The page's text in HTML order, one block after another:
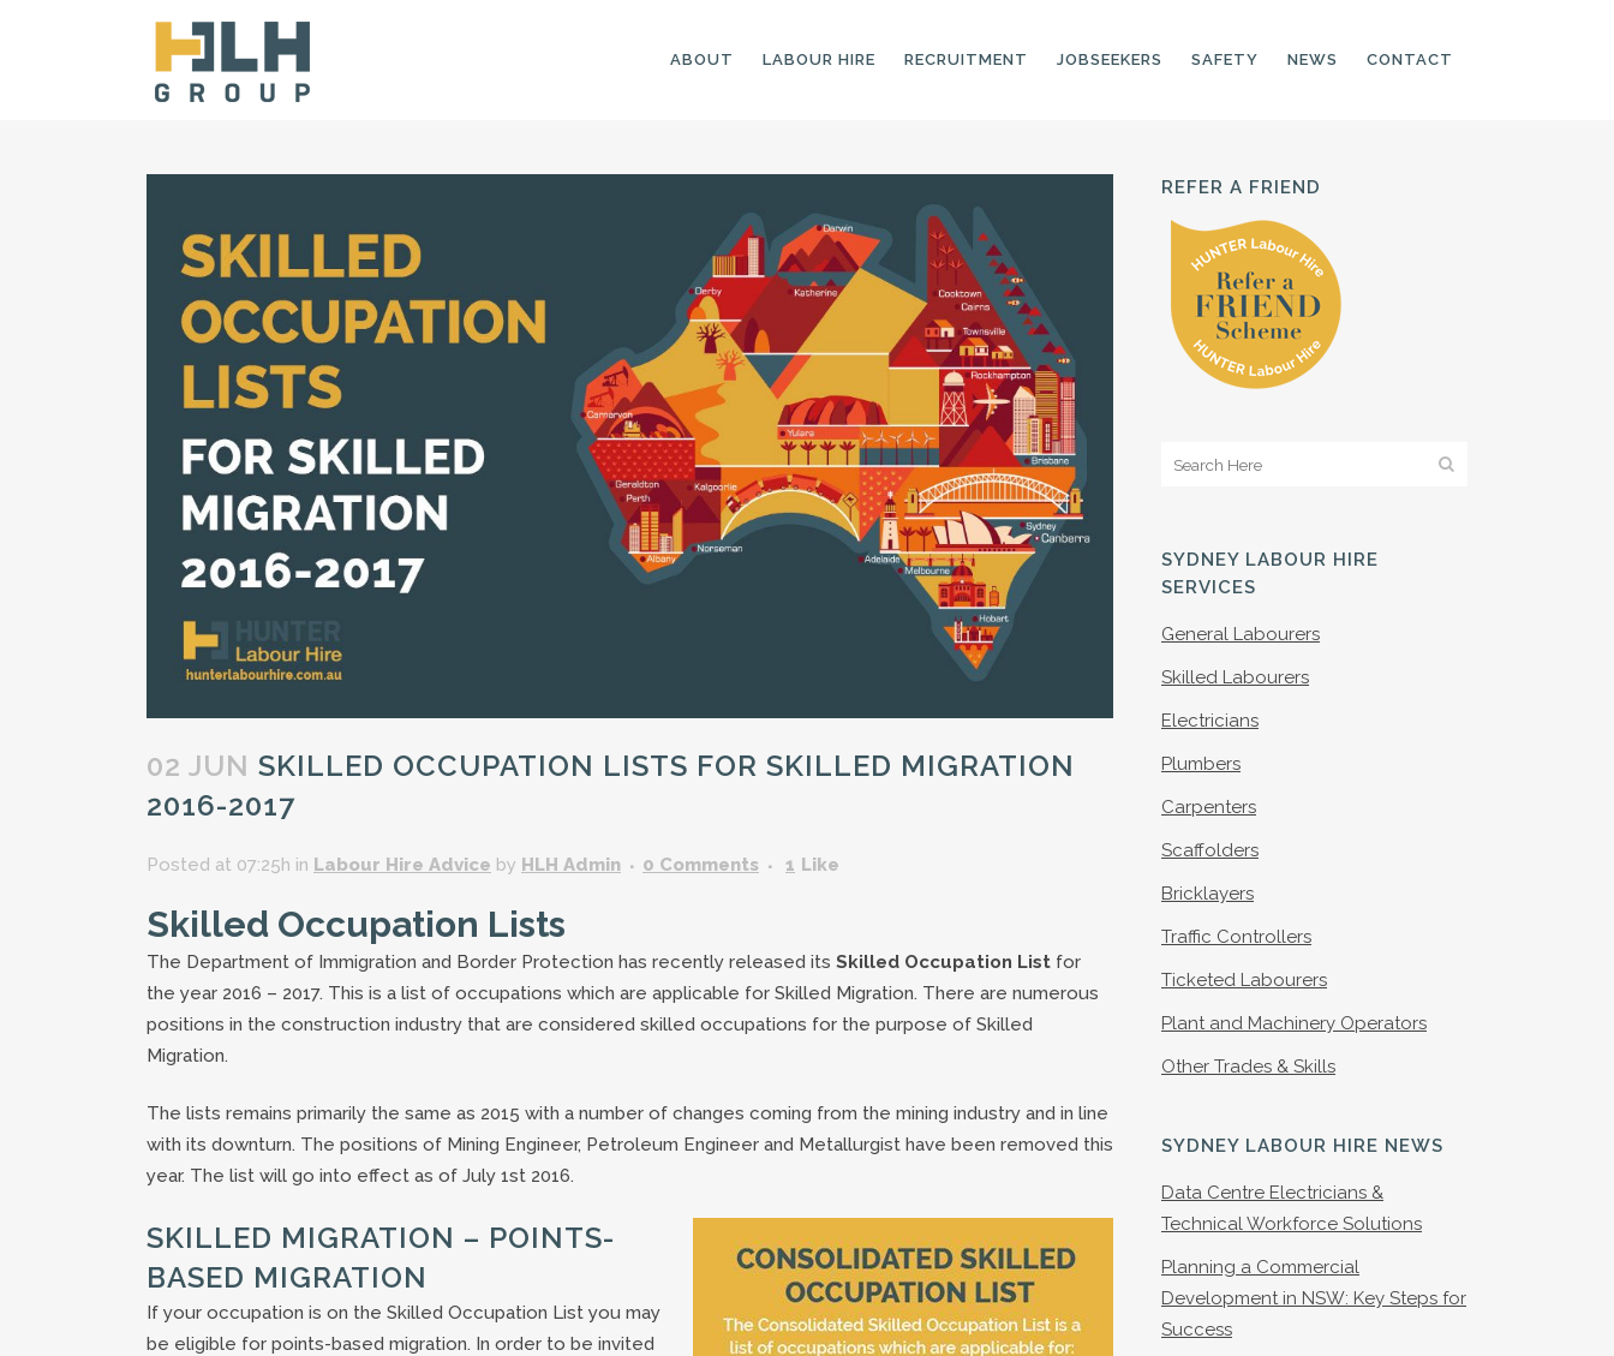
ABOUT LABOUR HIRE
CNC OPERATORS
ELECTRONIC
ASSEMBLER
MACHINE OPERATOR
MANUFACTURING
LANDSCAPING
LABOURERS
LANDSCAPING
TRADESPEOPLE
ARBORISTS &
GROUNDWORKERS
MACHINE OPERATORS
NURSERY ASSISTANTS
GREENKEEPERS
GARDENERS AND
GARDENING ASSISTANTS
GENERAL LABOURERS
SKILLED LABOURERS
CARPENTERS
ELECTRICIANS
PLUMBERS
SCAFFOLDERS
TICKETED LABOURERS
PLANT AND MACHINERY
OPERATORS
BRICKLAYERS
RECRUITMENT JOBSEEKERS SAFETY NEWS CONTACT
02 JUN SKILLED OCCUPATION LISTS FOR SKILLED MIGRATION
2016-2017
Posted at 07:25h in Labour Hire Advice by HLH Admin 0 Comments 1 Like
Skilled Occupation Lists
The Department of Immigration and Border Protection has recently released its Skilled Occupation List for
the year 2016 – 2017. This is a list of occupations which are applicable for Skilled Migration. There are numerous
positions in the construction industry that are considered skilled occupations for the purpose of Skilled
Migration.
The lists remains primarily the same as 2015 with a number of changes coming from the mining industry and in line
with its downturn. The positions of Mining Engineer, Petroleum Engineer and Metallurgist have been removed this
year. The list will go into effect as of July 1st 2016.
SKILLED MIGRATION – POINTS-
BASED MIGRATION
If your occupation is on the Skilled Occupation List you may
be eligible for points-based migration. In order to be invited
REFER A FRIEND
SYDNEY LABOUR HIRE
SERVICES
General Labourers
Skilled Labourers
Electricians
Plumbers
Carpenters
Scaffolders
Bricklayers
Traffic Controllers
Ticketed Labourers
Plant and Machinery Operators
Other Trades & Skills
SYDNEY LABOUR HIRE NEWS
Data Centre Electricians &
Technical Workforce Solutions
Planning a Commercial
Development in NSW: Key Steps for
Success